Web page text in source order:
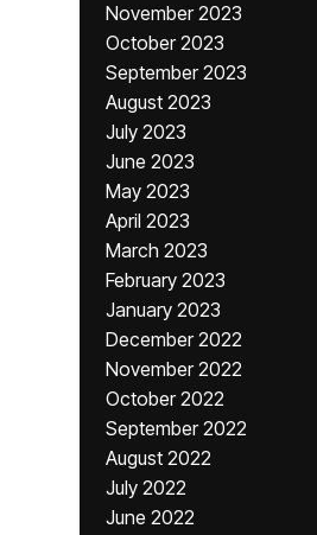
November 2023
October 2023
September 2023
August 2023
July 2023
June 2023
May 2023
April 2023
March 2023
February 2023
January 2023
December 2022
November 2022
October 2022
September 2022
August 2022
July 2022
June 2022